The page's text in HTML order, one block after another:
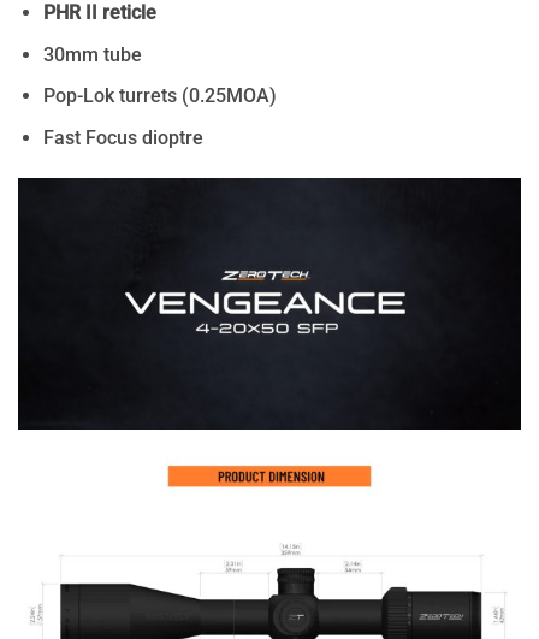
PHR II reticle
30mm tube
Pop-Lok turrets (0.25MOA)
Fast Focus dioptre